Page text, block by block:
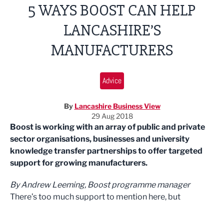
5 WAYS BOOST CAN HELP
LANCASHIRE’S
MANUFACTURERS
Advice
By Lancashire Business View
29 Aug 2018
Boost is working with an array of public and private
sector organisations, businesses and university
knowledge transfer partnerships to offer targeted
support for growing manufacturers.
By Andrew Leeming, Boost programme manager
There’s too much support to mention here, but